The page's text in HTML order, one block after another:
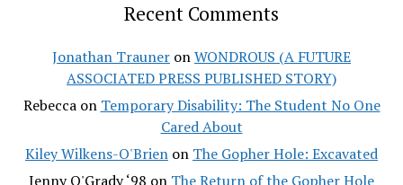
Recent Comments
Jonathan Trauner onWONDROUS (A FUTURE
ASSOCIATED PRESS PUBLISHED STORY)
Rebeccaon Temporary Disability: The Student No One
Cared About
Kiley Wilkens-O'Brien on The Gopher Hole: Excavated
Jenny O'Grady ‘98 on The Return of the Gopher Hole